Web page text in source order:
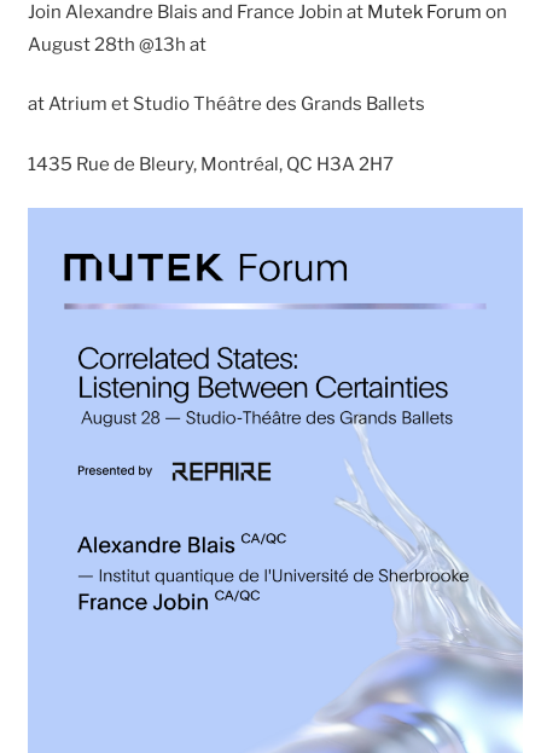
Join Alexandre Blais and France Jobin at Mutek Forumon
August 28th @13h at
at Atrium et Studio Théâtre des Grands Ballets
1435 Rue de Bleury, Montréal, QC H3A 2H7